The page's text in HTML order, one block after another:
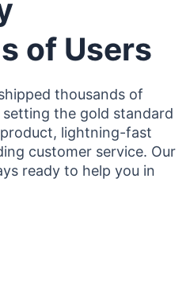
of Users
thousands of
setting the gold standard
lightning-fast
customer service. Our
ready to help you in